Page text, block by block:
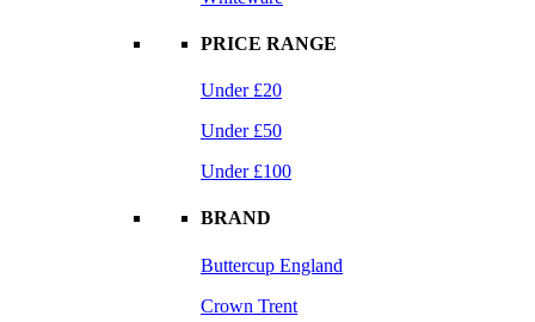
PRICE RANGE
Under £20
Under £50
Under £100
BRAND
Buttercup England
Crown Trent